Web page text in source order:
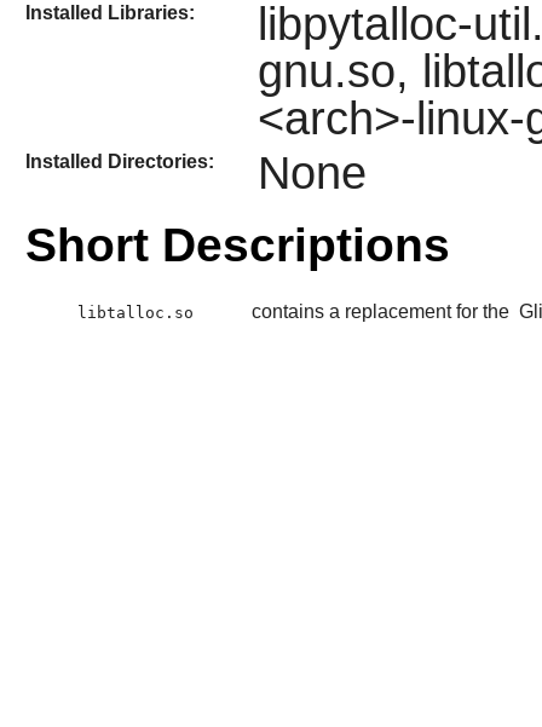
Installed Libraries:
libpytalloc-
gnu.so,
<arch>-
Installed Directories: None
Short Descriptions
libtalloc.so contains a replacement for the